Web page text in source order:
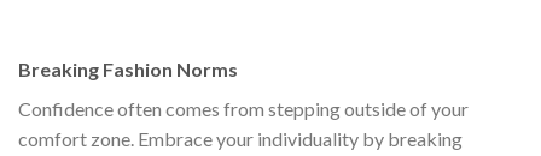
Breaking Fashion Norms
Confidence often comes from stepping outside of your
comfort zone. Embrace your individuality by breaking